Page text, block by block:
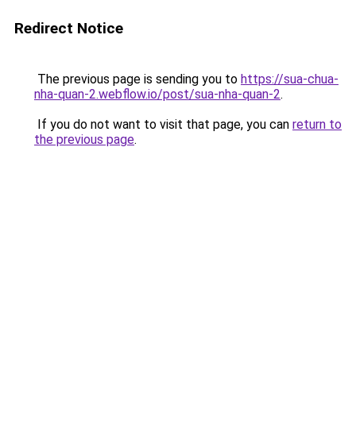
Redirect Notice
The previous page is sending you to https://sua-chua-
nha-quan-2.webflow.io/post/sua-nha-quan-2.
If you do not want to visit that page, you can return to
the previous page.